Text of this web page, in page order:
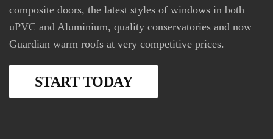
composite doors, the latest styles of windows in both
uPVC and Aluminium, quality conservatories and now
Guardian warm roofs at very competitive prices.
START TODAY